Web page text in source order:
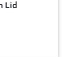
Lid